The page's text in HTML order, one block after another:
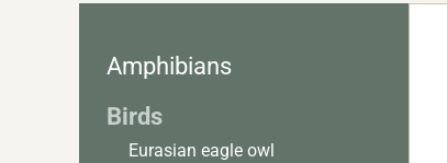
Amphibians
Birds
Eurasian eagle owl